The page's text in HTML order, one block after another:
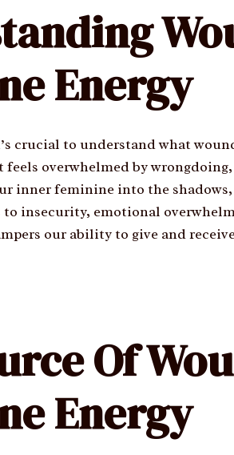
Energy
crucial to understand what
feels overwhelmed by
inner feminine into the
to insecurity, emotional
our ability to give and
Of
Energy